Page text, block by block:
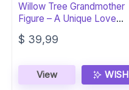
Willow Tree Grandmother
Figure – A Unique Love
Transcends Years
$ 39,99
View WISH